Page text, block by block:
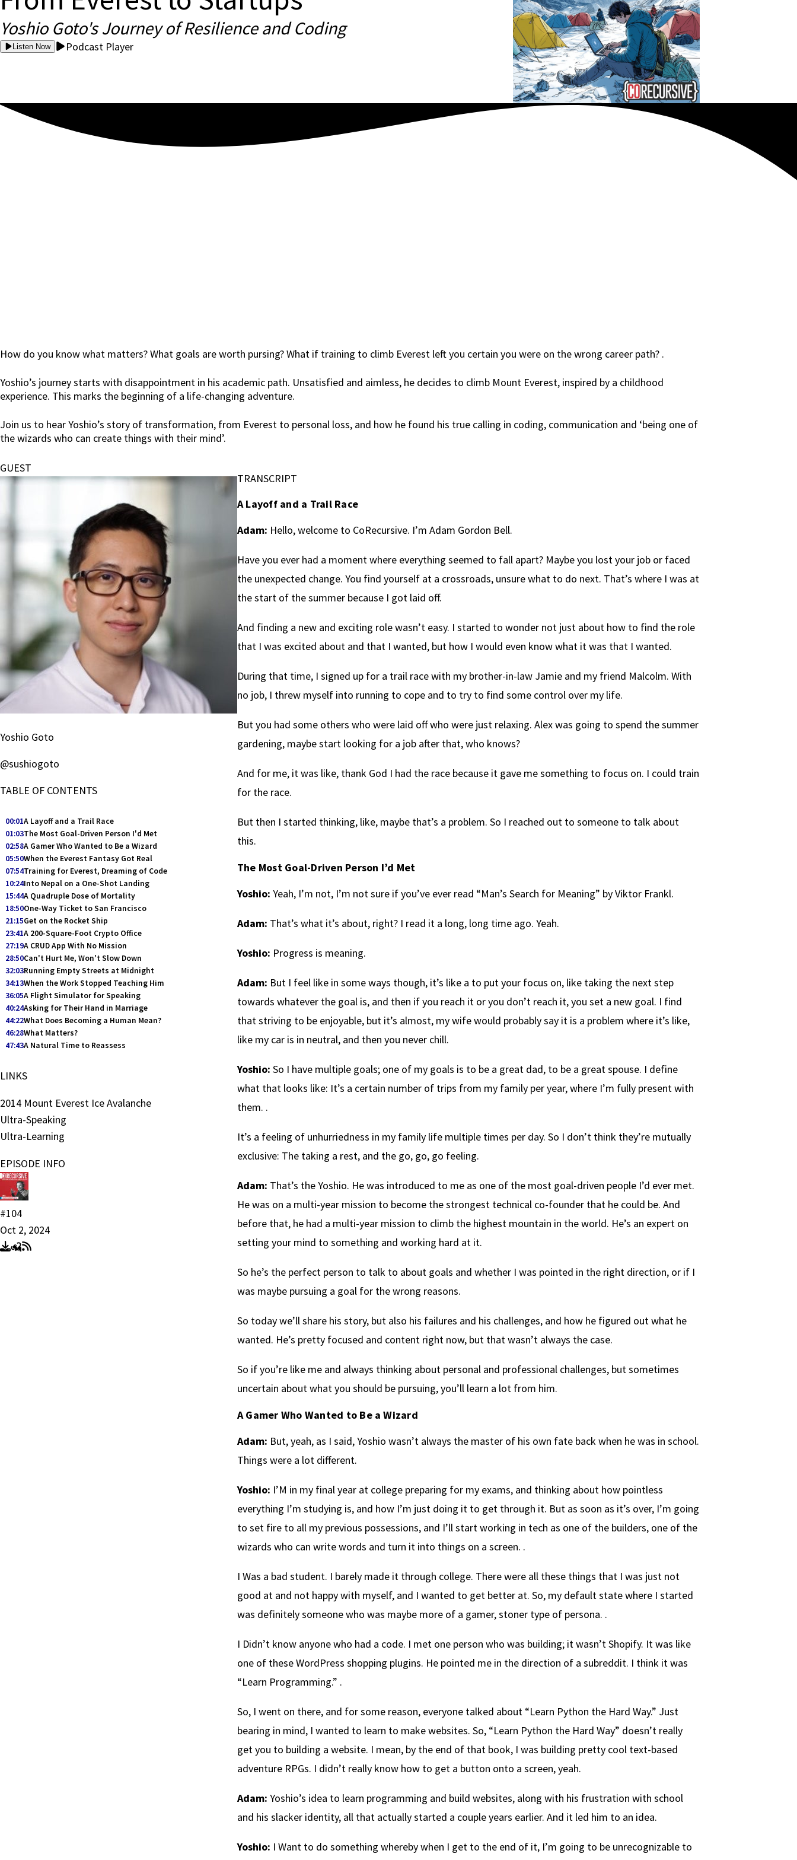
Yoshio Goto's Journey of Resilience and Coding
Listen Now Podcast Player
How do you know what matters? What goals are worth pursing? What if training to climb Everest left you certain you were on the wrong career path? .
Yoshio’s journey starts with disappointment in his academic path. Unsatisfied and aimless, he decides to climb Mount Everest, inspired by a childhood
experience. This marks the beginning of a life-changing adventure.
Join us to hear Yoshio’s story of transformation, from Everest to personal loss, and how he found his true calling in coding, communication and ‘being one of
the wizards who can create things with their mind’.
GUEST
Yoshio Goto
@sushiogoto
TABLE OF CONTENTS
00:01A Layoff and a Trail Race
01:03The Most Goal-Driven Person I'd Met
02:58A Gamer Who Wanted to Be a Wizard
05:50When the Everest Fantasy Got Real
07:54Training for Everest, Dreaming of Code
10:24Into Nepal on a One-Shot Landing
15:44A Quadruple Dose of Mortality
18:50One-Way Ticket to San Francisco
21:15Get on the Rocket Ship
23:41A 200-Square-Foot Crypto Office
27:19A CRUD App With No Mission
28:50Can't Hurt Me, Won't Slow Down
32:03Running Empty Streets at Midnight
34:13When the Work Stopped Teaching Him
36:05A Flight Simulator for Speaking
40:24Asking for Their Hand in Marriage
44:22What Does Becoming a Human Mean?
46:28What Matters?
47:43A Natural Time to Reassess
TRANSCRIPT
A Layoff and a Trail Race
Adam: Hello, welcome to CoRecursive. I’m Adam Gordon Bell.
Have you ever had a moment where everything seemed to fall apart? Maybe you lost your job or faced
the unexpected change. You find yourself at a crossroads, unsure what to do next. That’s where I was at
the start of the summer because I got laid off.
And finding a new and exciting role wasn’t easy. I started to wonder not just about how to find the role
that I was excited about and that I wanted, but how I would even know what it was that I wanted.
During that time, I signed up for a trail race with my brother-in-law Jamie and my friend Malcolm. With
no job, I threw myself into running to cope and to try to find some control over my life.
But you had some others who were laid off who were just relaxing. Alex was going to spend the summer
gardening, maybe start looking for a job after that, who knows?
And for me, it was like, thank God I had the race because it gave me something to focus on. I could train
for the race.
But then I started thinking, like, maybe that’s a problem. So I reached out to someone to talk about
this.
The Most Goal-Driven Person I’d Met
Yoshio: Yeah, I’m not, I’m not sure if you’ve ever read “Man’s Search for Meaning” by Viktor Frankl.
Adam: That’s what it’s about, right? I read it a long, long time ago. Yeah.
Yoshio: Progress is meaning.
Adam: But I feel like in some ways though, it’s like a to put your focus on, like taking the next step
towards whatever the goal is, and then if you reach it or you don’t reach it, you set a new goal. I find
that striving to be enjoyable, but it’s almost, my wife would probably say it is a problem where it’s like,
like my car is in neutral, and then you never chill.
Yoshio: So I have multiple goals; one of my goals is to be a great dad, to be a great spouse. I define
what that looks like: It’s a certain number of trips from my family per year, where I’m fully present with
them. .
It’s a feeling of unhurriedness in my family life multiple times per day. So I don’t think they’re mutually
exclusive: The taking a rest, and the go, go, go feeling.
Adam: That’s the Yoshio. He was introduced to me as one of the most goal-driven people I’d ever met.
He was on a multi-year mission to become the strongest technical co-founder that he could be. And
before that, he had a multi-year mission to climb the highest mountain in the world. He’s an expert on
setting your mind to something and working hard at it.
So he’s the perfect person to talk to about goals and whether I was pointed in the right direction, or if I
was maybe pursuing a goal for the wrong reasons.
So today we’ll share his story, but also his failures and his challenges, and how he figured out what he
wanted. He’s pretty focused and content right now, but that wasn’t always the case.
So if you’re like me and always thinking about personal and professional challenges, but sometimes
uncertain about what you should be pursuing, you’ll learn a lot from him.
A Gamer Who Wanted to Be a Wizard
Adam: But, yeah, as I said, Yoshio wasn’t always the master of his own fate back when he was in school.
Things were a lot different.
Yoshio: I’M in my final year at college preparing for my exams, and thinking about how pointless
everything I’m studying is, and how I’m just doing it to get through it. But as soon as it’s over, I’m going
to set fire to all my previous possessions, and I’ll start working in tech as one of the builders, one of the
wizards who can write words and turn it into things on a screen. .
I Was a bad student. I barely made it through college. There were all these things that I was just not
good at and not happy with myself, and I wanted to get better at. So, my default state where I started
was definitely someone who was maybe more of a gamer, stoner type of persona. .
I Didn’t know anyone who had a code. I met one person who was building; it wasn’t Shopify. It was like
one of these WordPress shopping plugins. He pointed me in the direction of a subreddit. I think it was
“Learn Programming.” .
So, I went on there, and for some reason, everyone talked about “Learn Python the Hard Way.” Just
bearing in mind, I wanted to learn to make websites. So, “Learn Python the Hard Way” doesn’t really
get you to building a website. I mean, by the end of that book, I was building pretty cool text-based
adventure RPGs. I didn’t really know how to get a button onto a screen, yeah.
Adam: Yoshio’s idea to learn programming and build websites, along with his frustration with school
and his slacker identity, all that actually started a couple years earlier. And it led him to an idea.
Yoshio: I Want to do something whereby when I get to the end of it, I’m going to be unrecognizable to
LINKS
2014 Mount Everest Ice Avalanche
Ultra-Speaking
Ultra-Learning
EPISODE INFO
#104
Oct 2, 2024